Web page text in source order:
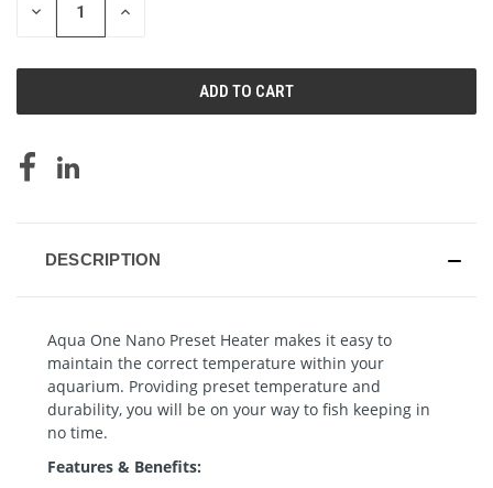
DECREASE INCREASE
DESCRIPTION
Aqua One Nano Preset Heater makes it easy to
maintain the correct temperature within your
aquarium. Providing preset temperature and
durability, you will be on your way to fish keeping in
no time.
Features & Benefits: